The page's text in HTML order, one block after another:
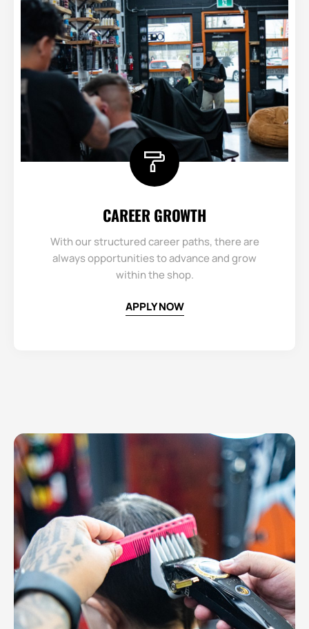
CAREER GROWTH​
With our structured career paths, there are
always opportunities to advance and grow
within the shop.
APPLY NOW